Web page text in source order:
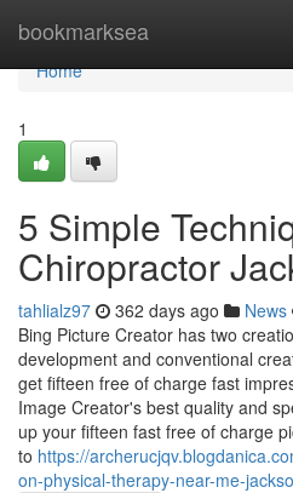
bookmarksea
Home
Home
1
5 Simple
Chiropractor
tahlialz97 362 days ago News
Bing Picture Creator has two
development and conventional
get fifteen free of charge fast
Image Creator's best quality and
up your fifteen fast free of charge
to https://
on-physical-therapy-near-me-